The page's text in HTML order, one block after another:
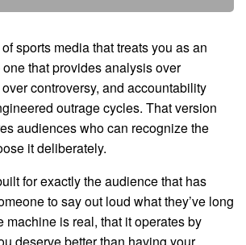
sports media that treats you as an
that provides analysis over
controversy, and accountability
outrage cycles. That version
audiences who can recognize the
it deliberately.
for exactly the audience that has
to say out loud what they’ve long
machine is real, that it operates by
deserve better than having your